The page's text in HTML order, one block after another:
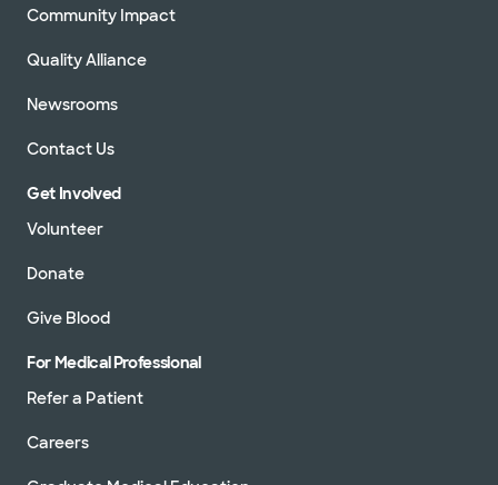
Community Impact
Quality Alliance
Newsrooms
Contact Us
Get Involved
Volunteer
Donate
Give Blood
For Medical Professional
Refer a Patient
Careers